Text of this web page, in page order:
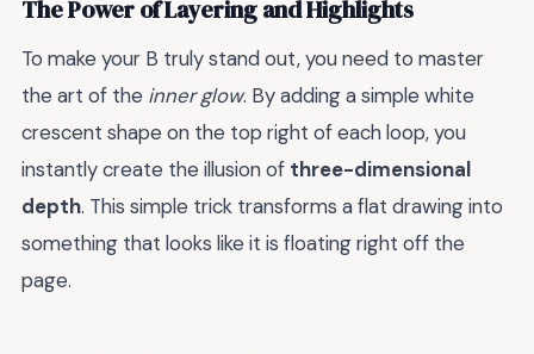
The Power of Layering and Highlights
To make your B truly stand out, you need to master
the art of the inner glow. By adding a simple white
crescent shape on the top right of each loop, you
instantly create the illusion of three-dimensional
depth. This simple trick transforms a flat drawing into
something that looks like it is floating right off the
page.